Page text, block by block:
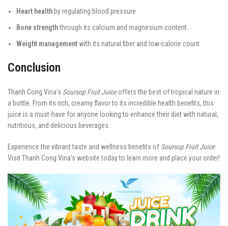
Heart health by regulating blood pressure.
Bone strengththrough its calcium and magnesium content.
Weight management with its natural fiber and low-calorie count.
Conclusion
Thanh Cong Vina’s Soursop Fruit Juiceoffers the best of tropical nature in
a bottle. From its rich, creamy flavor to its incredible health benefits, this
juice is a must-have for anyone looking to enhance their diet with natural,
nutritious, and delicious beverages.
Experience the vibrant taste and wellness benefits of Soursop Fruit Juice.
Visit Thanh Cong Vina’s website today to learn more and place your order!